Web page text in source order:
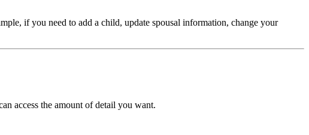
if you need to add a child, update spousal information, change your
access the amount of detail you want.